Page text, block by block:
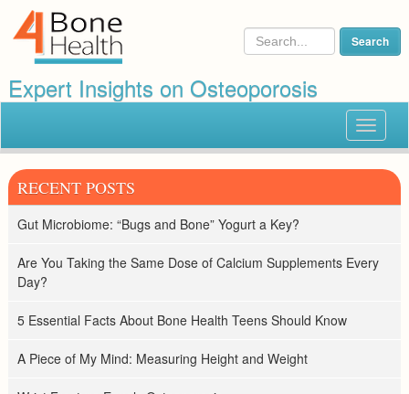
Expert Insights on Osteoporosis
Toggle
RECENT POSTS
Gut Microbiome: “Bugs and Bone” Yogurt a Key?
Are You Taking the Same Dose of Calcium Supplements Every
Day?
5 Essential Facts About Bone Health Teens Should Know
A Piece of My Mind: Measuring Height and Weight